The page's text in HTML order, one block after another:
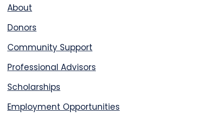
About
Donors
Community Support
Professional Advisors
Scholarships
Employment Opportunities